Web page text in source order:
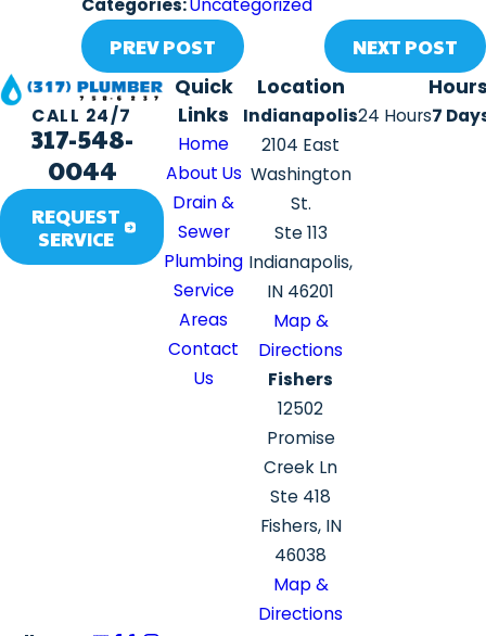
Categories:Uncategorized
PREV POST NEXT POST
CALL 24/7
317-548-
0044
REQUEST
SERVICE
Quick
Links
Home
About Us
Drain &
Sewer
Plumbing
Service
Areas
Contact
Us
Location
Indianapolis
2104 East
Washington
St.
Ste 113
Indianapolis,
IN 46201
Map &
Directions
Fishers
12502
Promise
Creek Ln
Ste 418
Fishers, IN
46038
Map &
Directions
24 Hours7